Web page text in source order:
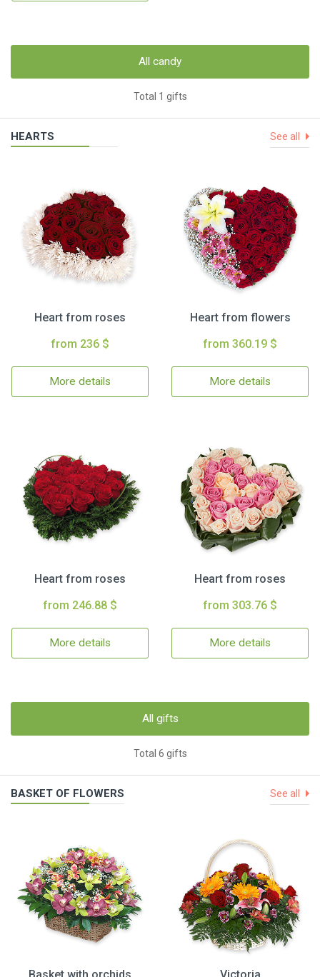
All candy
Total 1 gifts
HEARTS See all
Heart from roses
from 236 $
More details
Heart from flowers
from 360.19 $
More details
Heart from roses
from 246.88 $
More details
Heart from roses
from 303.76 $
More details
All gifts
Total 6 gifts
BASKET OF FLOWERS See all